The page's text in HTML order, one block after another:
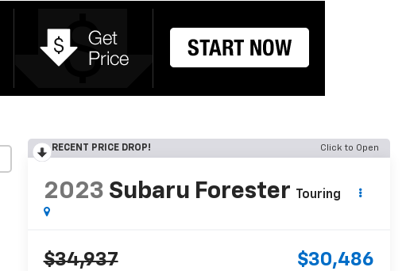
RECENT PRICE DROP! Click to Open
2023 Subaru Forester Touring
$34,937 $30,486